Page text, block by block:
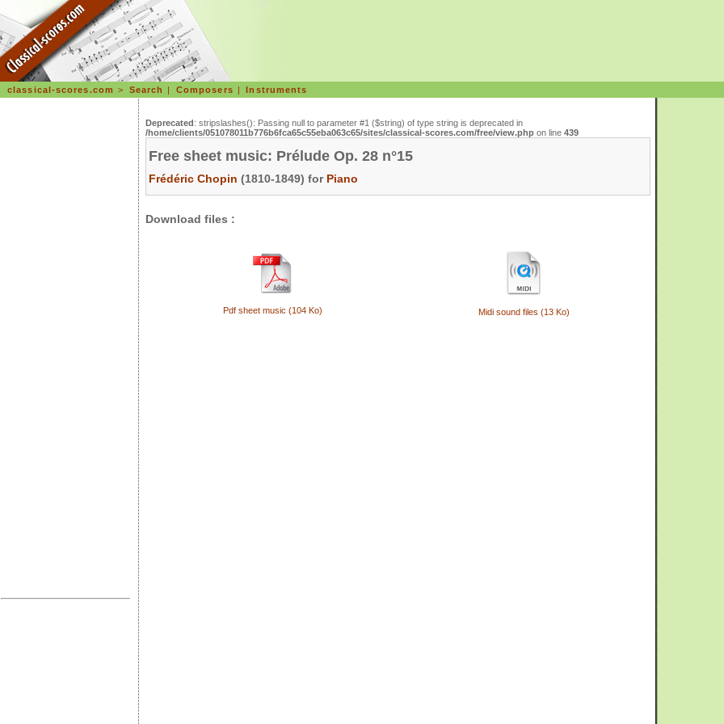
classical-scores.com > Search | Composers |Instruments
Deprecated: stripslashes(): Passing null to parameter #1 ($string) of type string is deprecated in
/home/clients/051078011b776b6fca65c55eba063c65/sites/classical-scores.com/free/view.php on line 439
Free sheet music: Prélude Op. 28 n°15
Frédéric Chopin (1810-1849) for Piano
Download files :
Pdf sheet music (104 Ko) Midi sound files (13 Ko)